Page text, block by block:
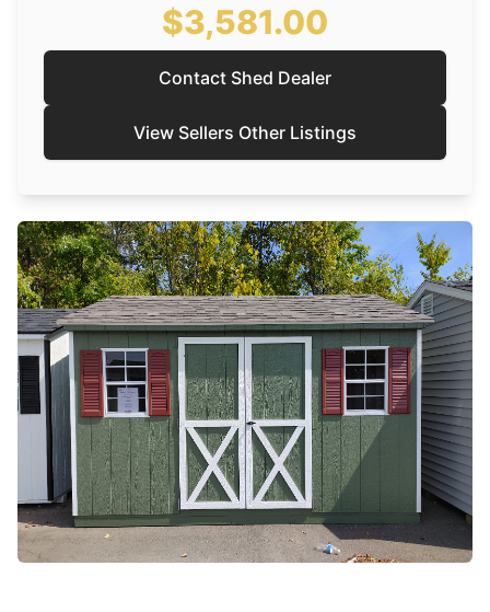
$3,581.00
Contact Shed Dealer
View Sellers Other Listings